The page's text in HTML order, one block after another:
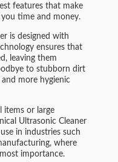
features that make
you time and money.
is designed with
ensures that
leaving them
to stubborn dirt
more hygienic
items or large
Ultrasonic Cleaner
in industries such
where
importance.